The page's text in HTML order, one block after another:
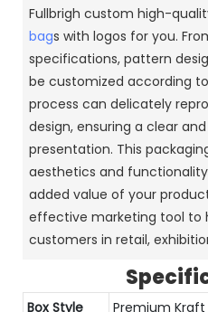
Fullbrigh custom high-
bags with logos for you.
specifications, pattern
be customized according
process can delicately
design, ensuring a clear
presentation. This
aesthetics and
added value of your
effective marketing tool to
customers in retail,
Box Style
Premium Kraft